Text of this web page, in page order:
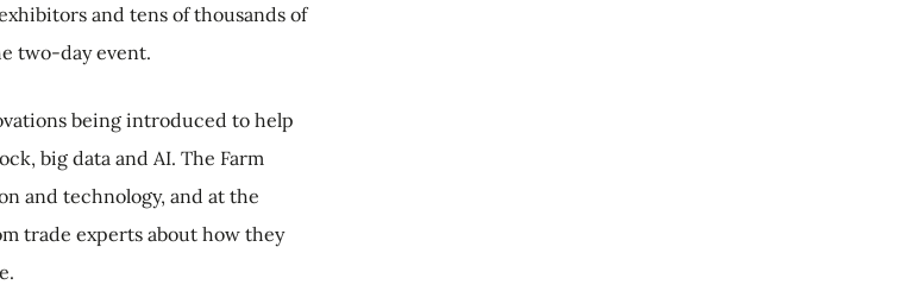
and tens of thousands of
two-day event.
being introduced to help
big data and AI. The Farm
and technology, and at the
trade experts about how they